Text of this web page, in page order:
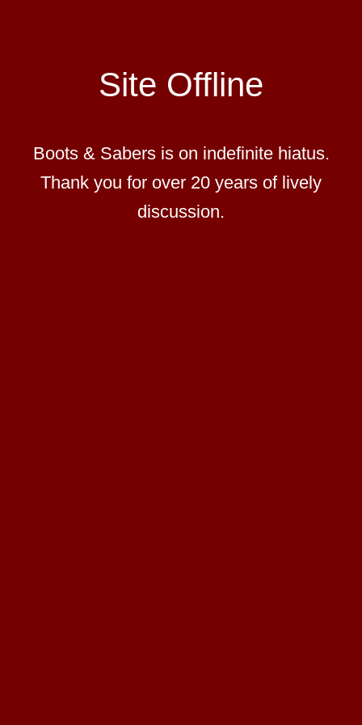
Site Offline
Boots & Sabers is on indefinite hiatus.
Thank you for over 20 years of lively
discussion.